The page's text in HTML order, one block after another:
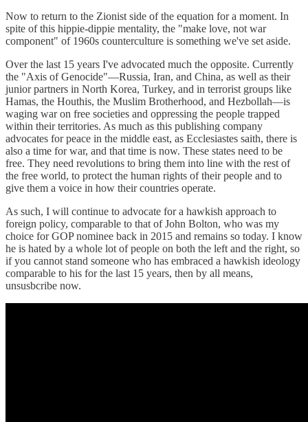
Now to return to the Zionist side of the equation for a moment. In
spite of this hippie-dippie mentality, the "make love, not war
component" of 1960s counterculture is something we've set aside.
Over the last 15 years I've advocated much the opposite. Currently
the "Axis of Genocide"—Russia, Iran, and China, as well as their
junior partners in North Korea, Turkey, and in terrorist groups like
Hamas, the Houthis, the Muslim Brotherhood, and Hezbollah—is
waging war on free societies and oppressing the people trapped
within their territories. As much as this publishing company
advocates for peace in the middle east, as Ecclesiastes saith, there is
also a time for war, and that time is now. These states need to be
free. They need revolutions to bring them into line with the rest of
the free world, to protect the human rights of their people and to
give them a voice in how their countries operate.
As such, I will continue to advocate for a hawkish approach to
foreign policy, comparable to that of John Bolton, who was my
choice for GOP nominee back in 2015 and remains so today. I know
he is hated by a whole lot of people on both the left and the right, so
if you cannot stand someone who has embraced a hawkish ideology
comparable to his for the last 15 years, then by all means,
unsusbcribe now.